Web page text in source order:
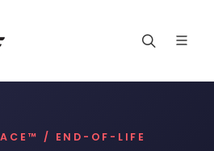
/ END-OF-LIFE